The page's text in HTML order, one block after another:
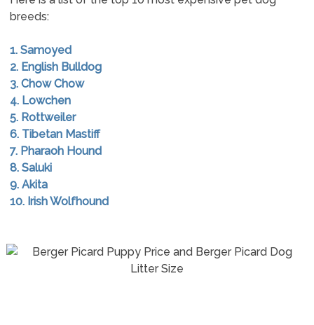
breeds:
1. Samoyed
2. English Bulldog
3. Chow Chow
4. Lowchen
5. Rottweiler
6. Tibetan Mastiff
7. Pharaoh Hound
8. Saluki
9. Akita
10. Irish Wolfhound